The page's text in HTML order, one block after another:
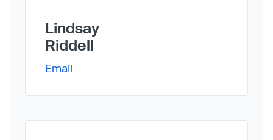
Lindsay
Riddell
Email